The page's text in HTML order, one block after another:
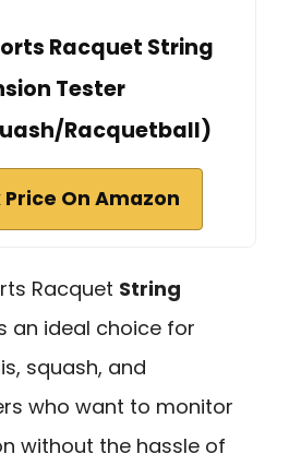
Racquet String
Tester
Racquetball)
On Amazon
Racquet String
an ideal choice for
squash, and
who want to monitor
without the hassle of